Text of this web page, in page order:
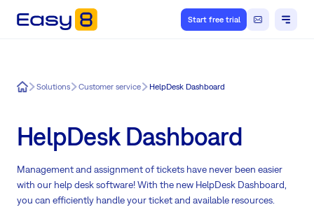
Start free trial
Easy8Solutions Customer service HelpDesk Dashboard
HelpDesk Dashboard
Management and assignment of tickets have never been easier
with our help desk software! With the new HelpDesk Dashboard,
you can efficiently handle your ticket and available resources.